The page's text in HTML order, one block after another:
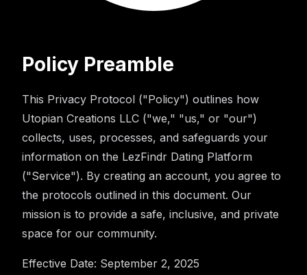
Policy Preamble
This Privacy Protocol ("Policy") outlines how
Utopian Creations LLC ("we," "us," or "our")
collects, uses, processes, and safeguards your
information on the LezFindr Dating Platform
("Service"). By creating an account, you agree to
the protocols outlined in this document. Our
mission is to provide a safe, inclusive, and private
space for our community.
Effective Date: September 2, 2025